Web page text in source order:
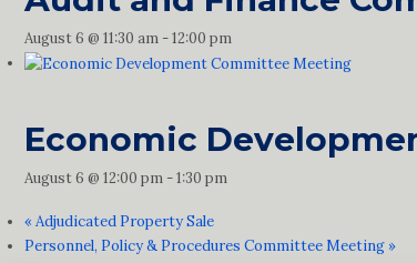
August 6 @ 11:30 am-12:00 pm
Economic
August 6 @ 12:00 pm-1:30 pm
« Adjudicated Property Sale
Personnel, Policy & Procedures Committee Meeting »